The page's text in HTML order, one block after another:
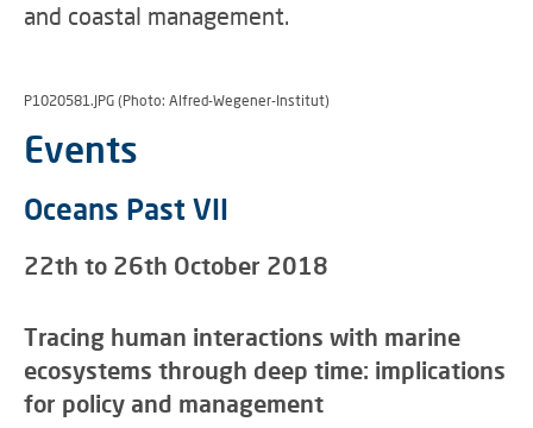
and coastal management.
P1020581.JPG (Photo: Alfred-Wegener-Institut)
Events
Oceans Past VII
22th to 26th October 2018
Tracing human interactions with marine
ecosystems through deep time: implications
for policy and management